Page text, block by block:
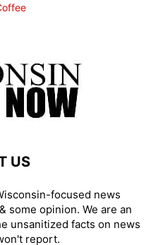
US
focused news
some opinion. We are an
unsanitized facts on news
report.